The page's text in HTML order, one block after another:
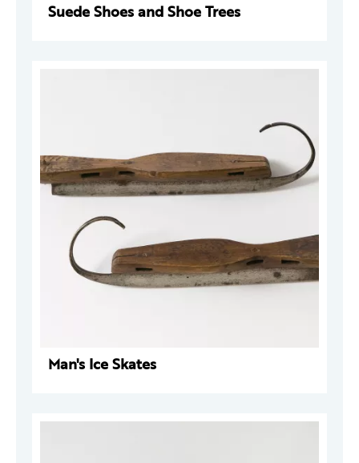
Suede Shoes and Shoe Trees
Man's Ice Skates